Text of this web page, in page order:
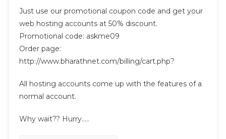
Just use our promotional coupon code and get your
web hosting accounts at 50% discount.
Promotional code: askme09
Order page:
http://www.bharathnet.com/billing/cart.php?
All hosting accounts come up with the features of a
normal account.
Why wait?? Hurry…..